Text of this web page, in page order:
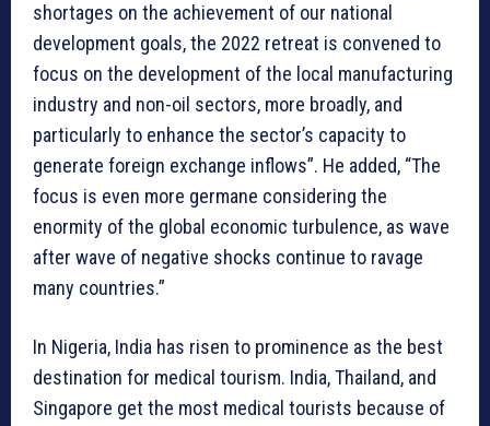
shortages on the achievement of our national
development goals, the 2022 retreat is convened to
focus on the development of the local manufacturing
industry and non-oil sectors, more broadly, and
particularly to enhance the sector’s capacity to
generate foreign exchange inflows”. He added, “The
focus is even more germane considering the
enormity of the global economic turbulence, as wave
after wave of negative shocks continue to ravage
many countries.”
In Nigeria, India has risen to prominence as the best
destination for medical tourism. India, Thailand, and
Singapore get the most medical tourists because of